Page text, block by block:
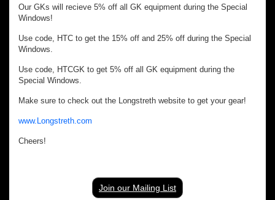
Our GKs will recieve 5% off all GK equipment during the Special
Windows!
Use code, HTC to get the 15% off and 25% off during the Special
Windows.
Use code, HTCGK to get 5% off all GK equipment during the
Special Windows.
Make sure to check out the Longstreth website to get your gear!
www.Longstreth.com
Cheers!
Join our Mailing List